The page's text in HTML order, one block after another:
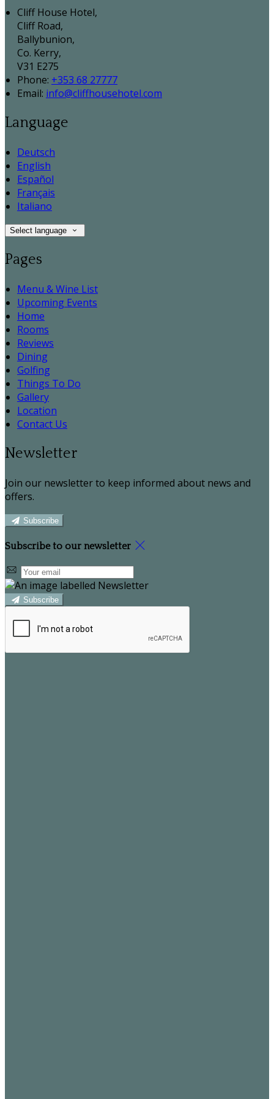
Cliff House Hotel,
Cliff Road,
Ballybunion,
Co. Kerry,
V31 E275
Phone: +353 68 27777
Email: info@cliffhousehotel.com
Language
Deutsch
English
Español
Français
Italiano
Select language
Pages
Menu & Wine List
Upcoming Events
Home
Rooms
Reviews
Dining
Golfing
Things To Do
Gallery
Location
Contact Us
Newsletter
Join our newsletter to keep informed about news and
offers.
Subscribe
Subscribe to our newsletter
Subscribe